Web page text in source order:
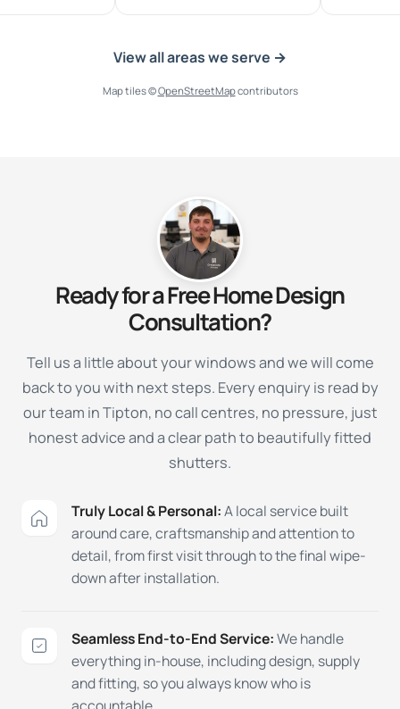
View all areas we serve →
Map tiles ©OpenStreetMapcontributors
Ready for a Free Home Design
Consultation?
Tell us a little about your windows and we will come
back to you with next steps. Every enquiry is read by
our team in Tipton, no call centres, no pressure, just
honest advice and a clear path to beautifully fitted
shutters.
Truly Local & Personal:A local service built
around care, craftsmanship and attention to
detail, from first visit through to the final wipe-
down after installation.
Seamless End-to-End Service:We handle
everything in-house, including design, supply
and fitting, so you always know who is